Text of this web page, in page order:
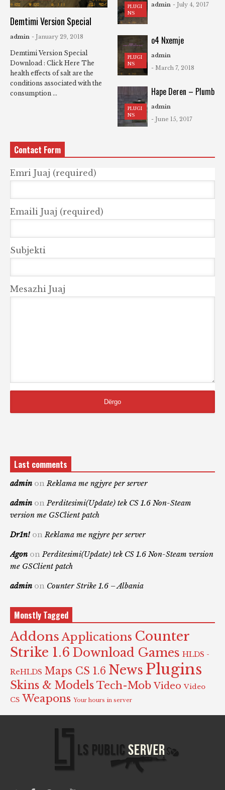
Demtimi Version Special
admin - January 29, 2018
Demtimi Version Special
Download : Click Here The
health effects of salt are the
conditions associated with the
consumption ...
PLUGI
NS
admin - July 4, 2017
PLUGI
NS
o4 Nxemje
admin
- March 7, 2018
PLUGI
NS
Hape Deren – Plumb
admin
- June 15, 2017
Contact Form
Emri Juaj (required)
Emaili Juaj (required)
Subjekti
Mesazhi Juaj
Last comments
admin on Reklama me ngjyre per server
admin on Perditesimi(Update) tek CS 1.6 Non-Steam
version me GSClient patch
Dr1n! on Reklama me ngjyre per server
Agon on Perditesimi(Update) tek CS 1.6 Non-Steam version
me GSClient patch
admin on Counter Strike 1.6 – Albania
Monstly Tagged
Addons Applications Counter
Strike 1.6 Download Games HLDS -
ReHLDS Maps CS 1.6 News Plugins
Skins & Models Tech-Mob Video Video
CS Weapons Your hours in server